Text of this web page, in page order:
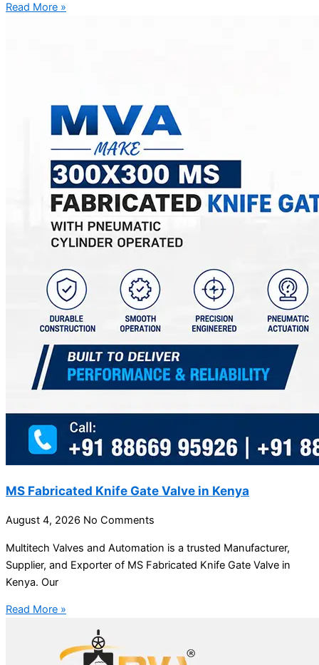
Read More »
MS Fabricated Knife Gate Valve in Kenya
August 4, 2026 No Comments
Multitech Valves and Automation is a trusted Manufacturer,
Supplier, and Exporter of MS Fabricated Knife Gate Valve in
Kenya. Our
Read More »